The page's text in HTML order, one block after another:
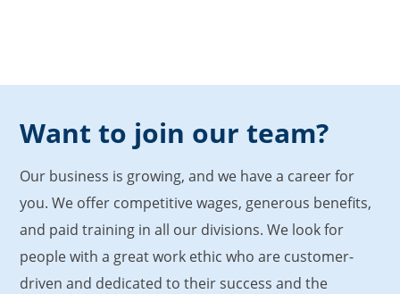
Want to join our team?
Our business is growing, and we have a career for
you. We offer competitive wages, generous benefits,
and paid training in all our divisions. We look for
people with a great work ethic who are customer-
driven and dedicated to their success and the